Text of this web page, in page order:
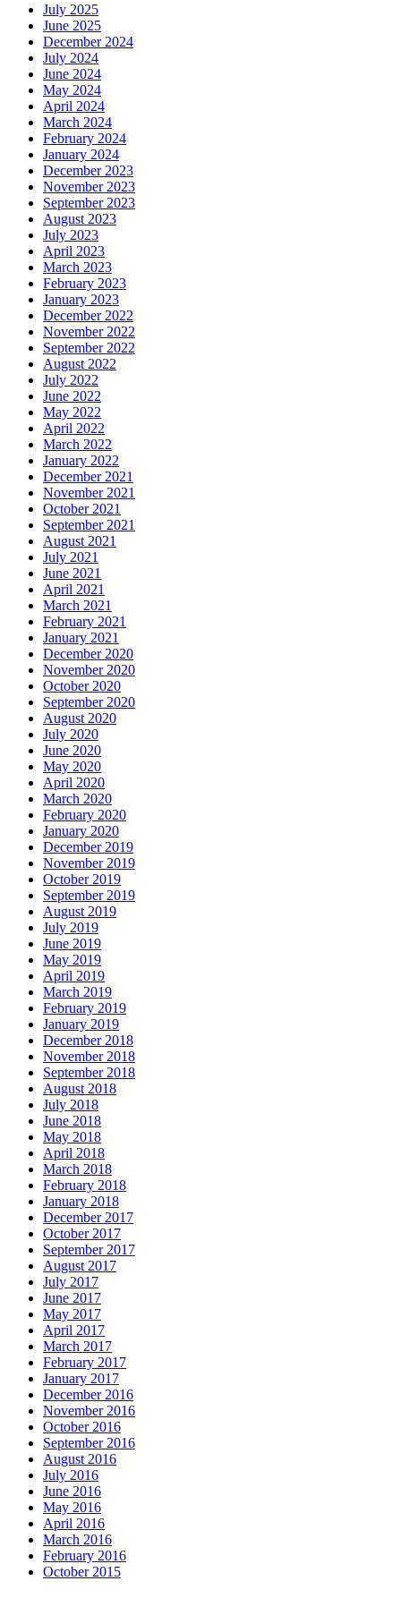
July 2025
June 2025
December 2024
July 2024
June 2024
May 2024
April 2024
March 2024
February 2024
January 2024
December 2023
November 2023
September 2023
August 2023
July 2023
April 2023
March 2023
February 2023
January 2023
December 2022
November 2022
September 2022
August 2022
July 2022
June 2022
May 2022
April 2022
March 2022
January 2022
December 2021
November 2021
October 2021
September 2021
August 2021
July 2021
June 2021
April 2021
March 2021
February 2021
January 2021
December 2020
November 2020
October 2020
September 2020
August 2020
July 2020
June 2020
May 2020
April 2020
March 2020
February 2020
January 2020
December 2019
November 2019
October 2019
September 2019
August 2019
July 2019
June 2019
May 2019
April 2019
March 2019
February 2019
January 2019
December 2018
November 2018
September 2018
August 2018
July 2018
June 2018
May 2018
April 2018
March 2018
February 2018
January 2018
December 2017
October 2017
September 2017
August 2017
July 2017
June 2017
May 2017
April 2017
March 2017
February 2017
January 2017
December 2016
November 2016
October 2016
September 2016
August 2016
July 2016
June 2016
May 2016
April 2016
March 2016
February 2016
October 2015